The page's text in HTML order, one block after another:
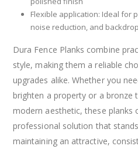
Flexible application: Ideal for
noise reduction, and
Dura Fence Planks combine
style, making them a reliable
upgrades alike. Whether you
brighten a property or a bronze
modern aesthetic, these planks
professional solution that
maintaining an attractive,